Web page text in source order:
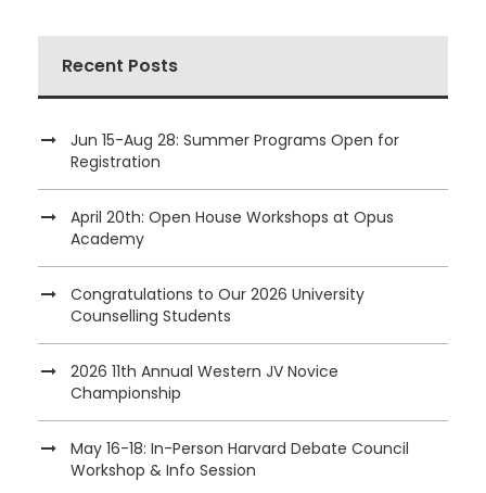
Recent Posts
Jun 15-Aug 28: Summer Programs Open for
Registration
April 20th: Open House Workshops at Opus
Academy
Congratulations to Our 2026 University
Counselling Students
2026 11th Annual Western JV Novice
Championship
May 16-18: In-Person Harvard Debate Council
Workshop & Info Session